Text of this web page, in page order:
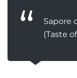
Sapore
(Taste